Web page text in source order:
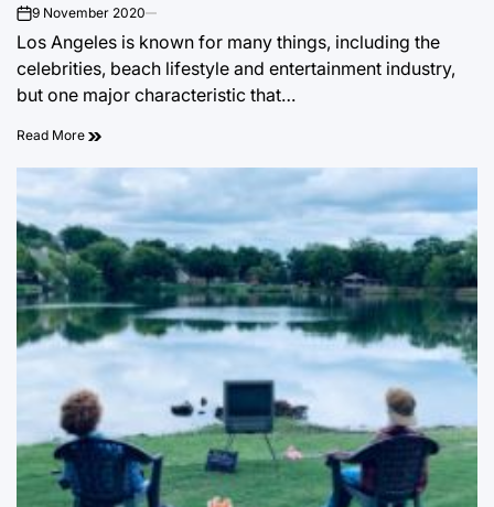
on9 November 2020
Los Angeles is known for many things, including the
celebrities, beach lifestyle and entertainment industry,
but one major characteristic that…
Read More